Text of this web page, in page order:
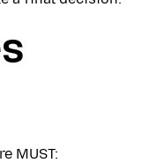
MUST: